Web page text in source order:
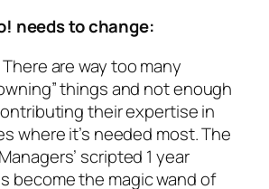
needs to change:
There are way too many
things and not enough
their expertise in
where it’s needed most. The
scripted 1 year
become the magic wand of